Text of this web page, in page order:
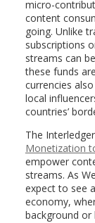
micro-
content
going. Unlike
subscriptions
streams can
these funds
currencies
local
countries’
The
Monetization
empower
streams. As
expect to see
economy,
background or